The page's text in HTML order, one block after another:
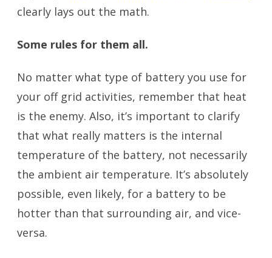
clearly lays out the math.
Some rules for them all.
No matter what type of battery you use for
your off grid activities, remember that heat
is the enemy. Also, it’s important to clarify
that what really matters is the internal
temperature of the battery, not necessarily
the ambient air temperature. It’s absolutely
possible, even likely, for a battery to be
hotter than that surrounding air, and vice-
versa.